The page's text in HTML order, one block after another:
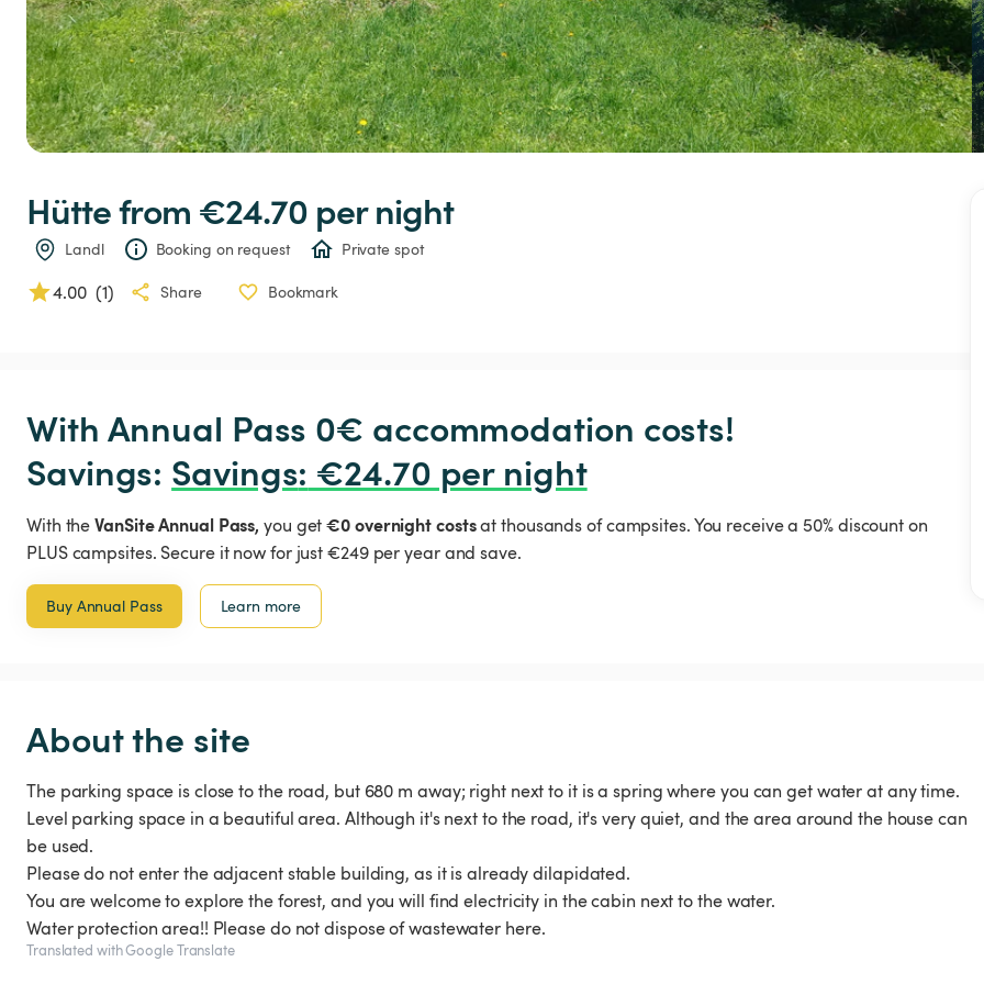
Hütte from €24.70 per night
Landl Booking on request Private spot
4.00 (1) Share Bookmark
With Annual Pass 0€ accommodation costs!
Savings: Savings: €24.70 per night
With theVanSite Annual Pass, you get€0 overnight costsat thousands of campsites. You receive a 50% discount on
PLUS campsites. Secure it now for just €249 per year and save.
Buy Annual Pass Learn more
About the site
The parking space is close to the road, but 680 m away; right next to it is a spring where you can get water at any time.
Level parking space in a beautiful area. Although it's next to the road, it's very quiet, and the area around the house can
be used.
Please do not enter the adjacent stable building, as it is already dilapidated.
You are welcome to explore the forest, and you will find electricity in the cabin next to the water.
Water protection area!! Please do not dispose of wastewater here.
Translated with Google Translate